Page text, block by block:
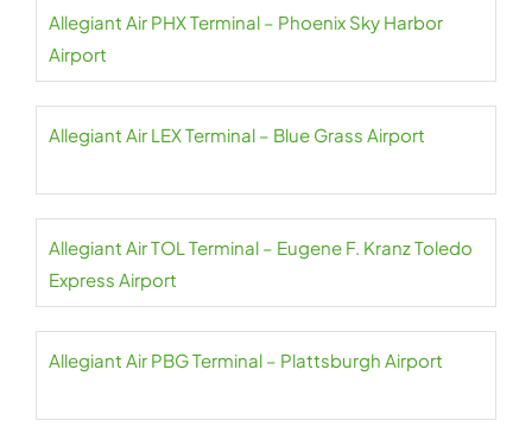
Allegiant Air PHX Terminal – Phoenix Sky Harbor
Airport
Allegiant Air LEX Terminal – Blue Grass Airport
Allegiant Air TOL Terminal – Eugene F. Kranz Toledo
Express Airport
Allegiant Air PBG Terminal – Plattsburgh Airport